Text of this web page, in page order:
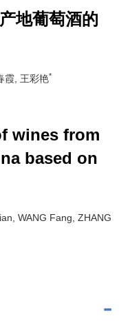
地葡萄酒的
霞, 王彩艳*
wines from
based on
WANG Fang, ZHANG